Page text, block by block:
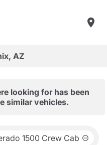
AZ
looking for has been
similar vehicles.
1500 Crew Cab